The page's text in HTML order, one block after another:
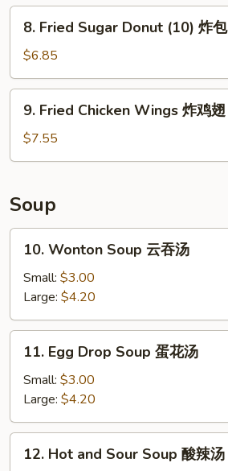
无
Fried
Sugar
Donut
(10)
8. Fried Sugar Donut (10) 炸包
$6.85
Fried
Chicken
Wings
鸡
翅
9. Fried Chicken Wings 炸鸡翅
$7.55
Soup
Wonton
Soup
吞
汤
10. Wonton Soup 云吞汤
Small: $3.00
Large: $4.20
Egg
Drop
Soup
蛋
花
11. Egg Drop Soup 蛋花汤
Small: $3.00
Large: $4.20
Hot12. Hot and Sour Soup 酸辣汤